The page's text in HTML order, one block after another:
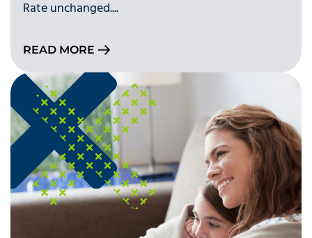
Rate unchanged....
READ MORE